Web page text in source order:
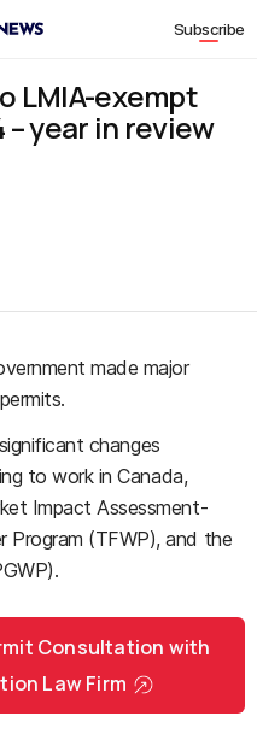
Subscribe
LMIA-exempt
year in review
made major
changes
to work in Canada,
Impact Assessment-
Program (TFWP), and the
Consultation with
Law Firm